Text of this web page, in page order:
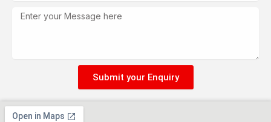
Message
Submit your Enquiry